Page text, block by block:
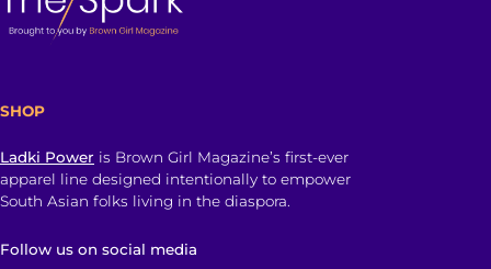
SHOP
Ladki Power is Brown Girl Magazine’s first-ever
apparel line designed intentionally to empower
South Asian folks living in the diaspora.
Follow us on social media